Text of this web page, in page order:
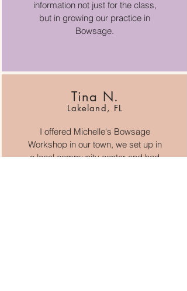
information not just for the class,
but in growing our practice in
Bowsage.
Tina N.
Lakeland, FL
I offered Michelle's Bowsage
Workshop in our town, we set up in
a local community center and had